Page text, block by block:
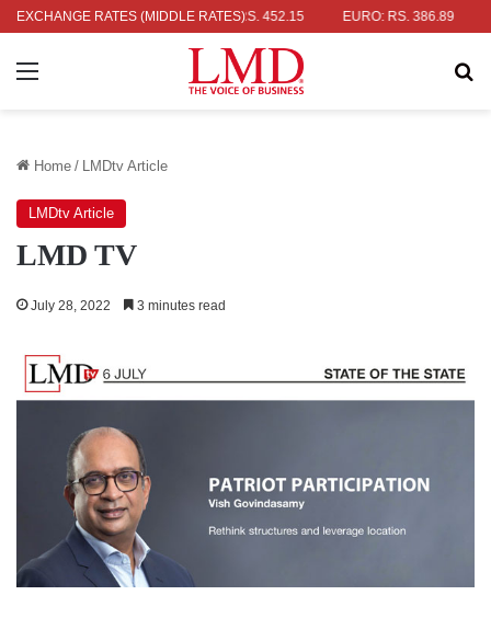
EXCHANGE RATES (MIDDLE RATES)
RS. 336.04 UK POUND: RS. 452.15 EURO: RS. 386.89
Menu
Home / LMDtv Article
LMDtv Article
LMD TV
July 28, 2022 3 minutes read